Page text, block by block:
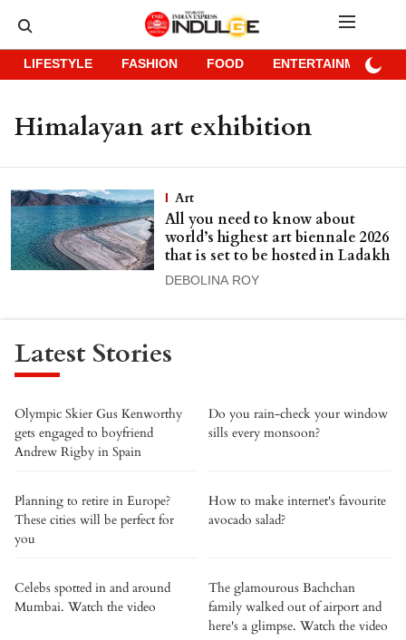
LIFESTYLE FASHION FOOD ENTERTAINMENT
Himalayan art exhibition
Art
All you need to know about
world’s highest art biennale 2026
that is set to be hosted in Ladakh
DEBOLINA ROY
Latest Stories
Olympic Skier Gus Kenworthy
gets engaged to boyfriend
Andrew Rigby in Spain
Do you rain-check your window
sills every monsoon?
Planning to retire in Europe?
These cities will be perfect for
you
How to make internet's favourite
avocado salad?
Celebs spotted in and around
Mumbai. Watch the video
The glamourous Bachchan
family walked out of airport and
here's a glimpse. Watch the video